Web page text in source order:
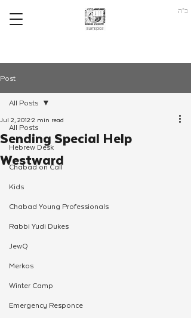
ב"ה
Post
All Posts
Hebrew Desk
Chabad on Call
Kids
Chabad Young Professionals
Rabbi Yudi Dukes
JewQ
Merkos
Winter Camp
Emergency Responce
All Posts
Sending Special Help
Westward
Jul 2, 20122 min read